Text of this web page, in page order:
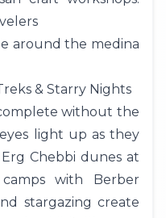
around the medina
& Starry Nights
without the
light up as they
Chebbi dunes at
with Berber
stargazing create